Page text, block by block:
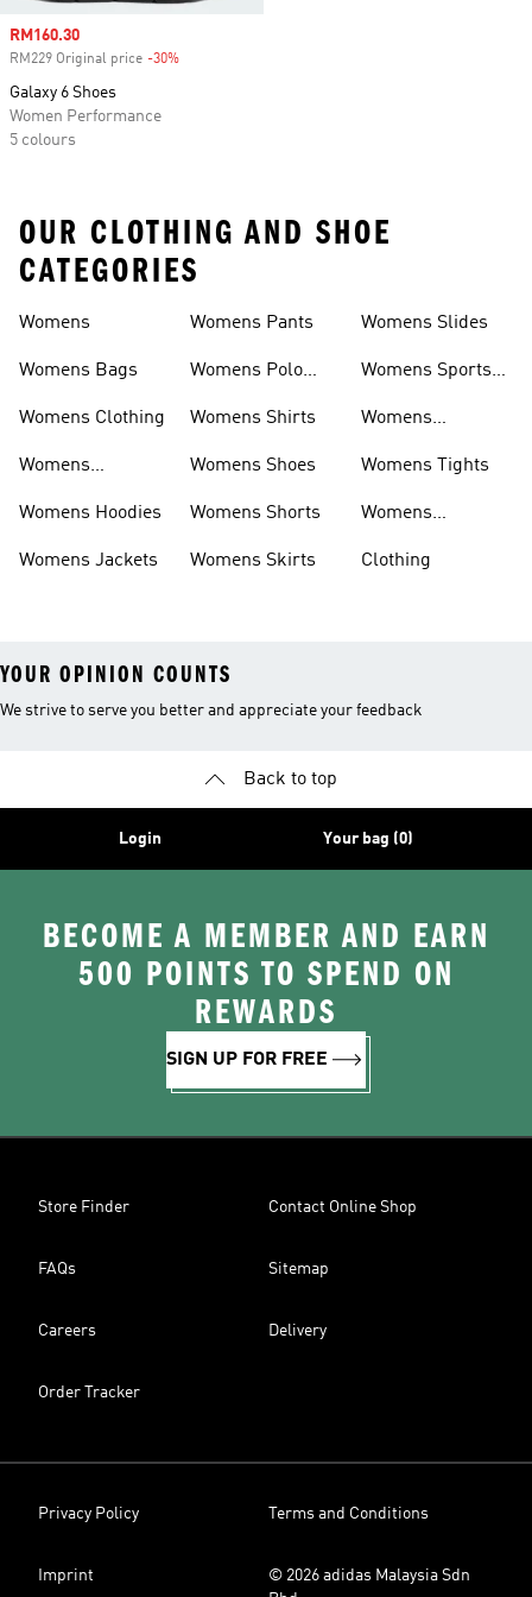
Sale price
RM160.30
RM229 Original price -30%
Galaxy 6 Shoes
Women Performance
5 colours
OUR CLOTHING AND SHOE
CATEGORIES
Womens
Womens Bags
Womens Clothing
Womens
Womens Hoodies
Womens Jackets
Womens Pants
Womens Polo
Womens Shirts
Womens Shoes
Womens Shorts
Womens Skirts
Womens Slides
Womens Sports
Womens
Womens Tights
Womens
Clothing
YOUR OPINION COUNTS
We strive to serve you better and appreciate your feedback
Back to top
Login Your bag (0)
BECOME A MEMBER AND EARN
500 POINTS TO SPEND ON
REWARDS
SIGN UP FOR FREE
Store Finder Contact Online Shop
FAQs Sitemap
Careers Delivery
Order Tracker
Privacy Policy Terms and Conditions
Imprint
© 2026 adidas Malaysia Sdn